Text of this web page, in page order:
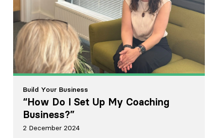
Build Your Business
“How Do I Set Up My Coaching
Business?”
2 December 2024